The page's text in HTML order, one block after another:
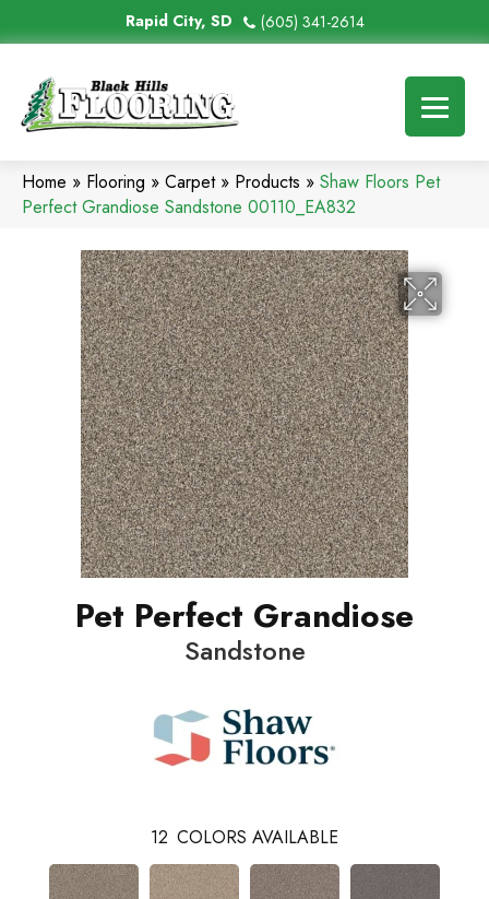
Rapid City, SD (605) 341-2614
Home » Flooring » Carpet» Products » Shaw Floors Pet
Perfect Grandiose Sandstone 00110_EA832
Pet Perfect Grandiose
Sandstone
12 COLORS AVAILABLE